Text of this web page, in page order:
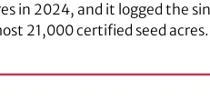
in 2024, and it logged the
21,000 certified seed acres.